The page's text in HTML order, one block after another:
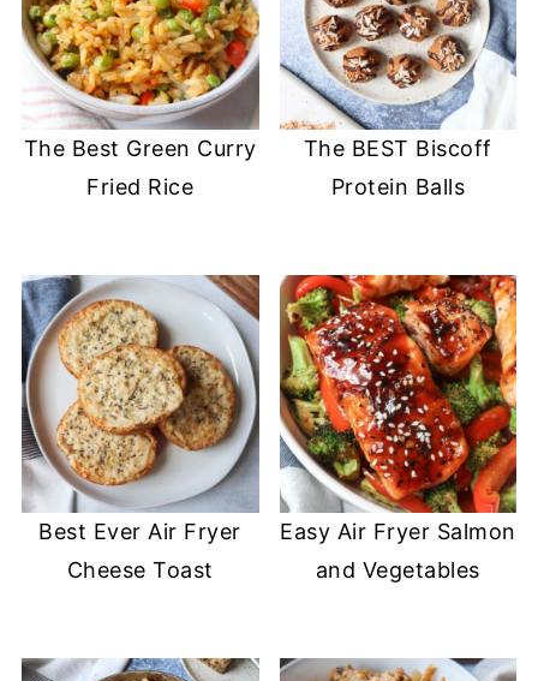
The Best Green Curry
Fried Rice
The BEST Biscoff
Protein Balls
Best Ever Air Fryer
Cheese Toast
Easy Air Fryer Salmon
and Vegetables